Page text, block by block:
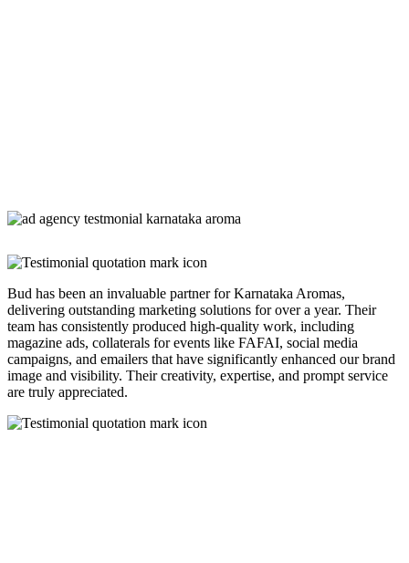
Bud has been an invaluable partner for Karnataka Aromas,
delivering outstanding marketing solutions for over a year. Their
team has consistently produced high-quality work, including
magazine ads, collaterals for events like FAFAI, social media
campaigns, and emailers that have significantly enhanced our brand
image and visibility. Their creativity, expertise, and prompt service
are truly appreciated.